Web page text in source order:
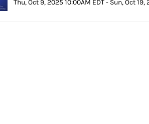
Thu, Oct 9, 2025 10:00AM EDT - Sun, Oct 19,